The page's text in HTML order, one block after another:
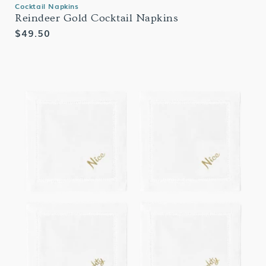
Cocktail Napkins
Reindeer Gold Cocktail Napkins
Regular
$49.50